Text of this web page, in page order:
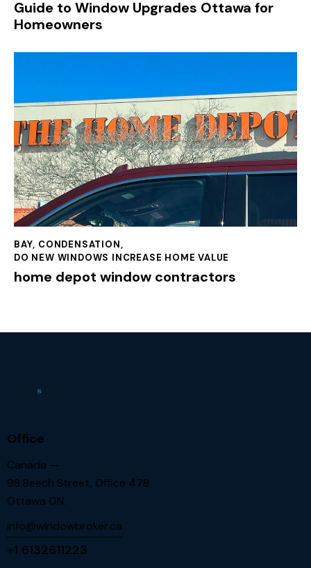
Guide to Window Upgrades Ottawa for
Homeowners
BAY, CONDENSATION,
DO NEW WINDOWS INCREASE HOME VALUE
home depot window contractors
Office
Canada —
98 Beech Street, Office 478
Ottawa ON.
info@windowbroker.ca
+1 6132611223